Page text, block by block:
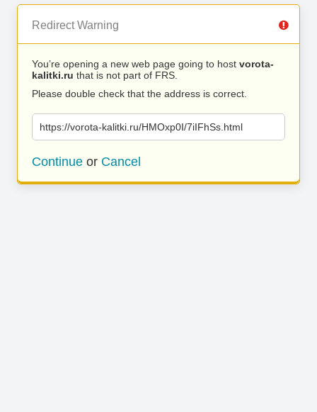
Redirect Warning
You’re opening a new web page going to host vorota-
kalitki.ru that is not part of FRS.
Please double check that the address is correct.
https://vorota-kalitki.ru/HMOxp0I/7iIFhSs.html
Continue or Cancel